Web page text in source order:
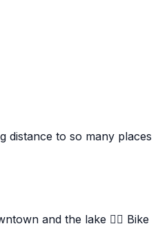
distance to so many places
and the lake 🚴‍♀️ Bike